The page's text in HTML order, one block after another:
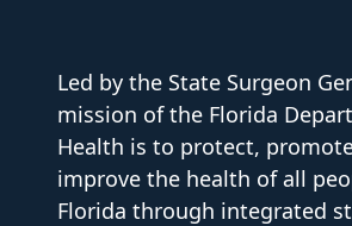
Led by the State Surgeon
mission of the Florida
Health is to protect,
improve the health of all
Florida through integrated